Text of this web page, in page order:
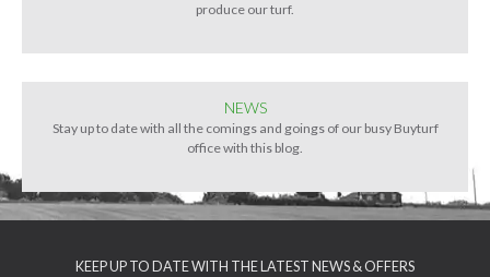
produce our turf.
NEWS
Stay up to date with all the comings and goings of our busy Buyturf
office with this blog.
KEEP UP TO DATE WITH THE LATEST NEWS & OFFERS